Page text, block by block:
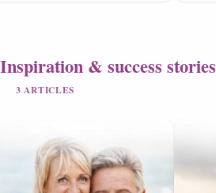
Inspiration & success stories
3 ARTICLES